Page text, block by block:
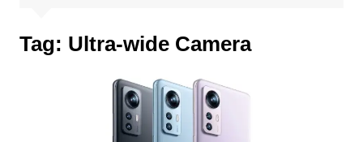
Tag: Ultra-wide Camera